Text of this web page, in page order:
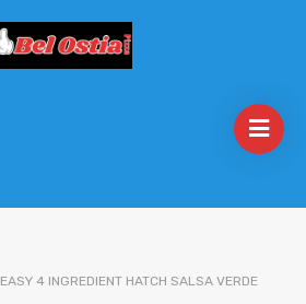
EASY 4 INGREDIENT HATCH SALSA VERDE